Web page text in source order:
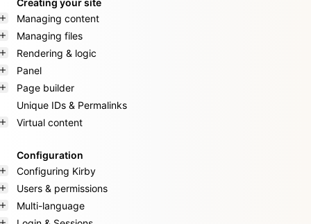
Creating your site
Managing content
Managing files
Rendering & logic
Panel
Page builder
Unique IDs & Permalinks
Virtual content
Configuration
Configuring Kirby
Users & permissions
Multi-language